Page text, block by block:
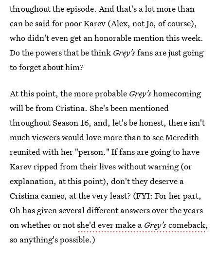
throughout the episode. And that's a lot more than
can be said for poor Karev (Alex, not Jo, of course),
who didn't even get an honorable mention this week.
Do the powers that be think Grey'sfans are just going
to forget about him?
At this point, the more probable Grey'shomecoming
will be from Cristina. She's been mentioned
throughout Season 16, and, let's be honest, there isn't
much viewers would love more than to see Meredith
reunited with her "person." If fans are going to have
Karev ripped from their lives without warning (or
explanation, at this point), don't they deserve a
Cristina cameo, at the very least? (FYI: For her part,
Oh has given several different answers over the years
on whether or notshe'd ever make a Grey'scomeback,
so anything's possible.)